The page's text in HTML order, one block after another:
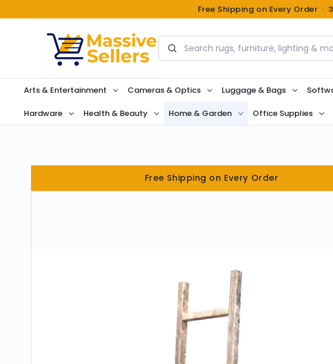
Free Shipping on Every Order
Search
Arts & Entertainment Cameras & Optics Luggage & Bags
Hardware Health & Beauty Home & Garden Office Supplies
Free Shipping on Every Order